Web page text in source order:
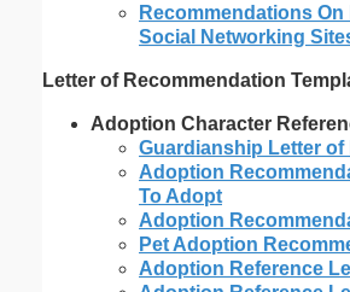
Recommendations
Social Networking
Letter of Recommendation
Adoption Character
Guardianship Letter
Adoption
To Adopt
Adoption
Pet Adoption
Adoption Reference